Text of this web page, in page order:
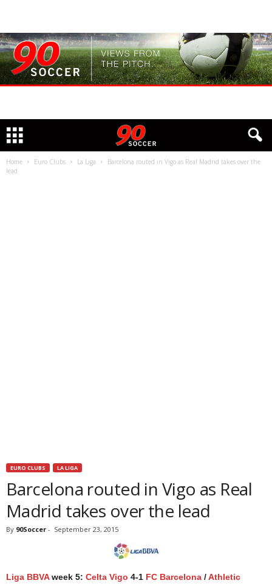
Home Euro Clubs La Liga
Barcelona routed in Vigo as Real Madrid takes over the
lead
EURO CLUBS LA LIGA
Barcelona routed in Vigo as Real
Madrid takes over the lead
By 90Soccer - September 23, 2015
Liga BBVAweek 5: Celta Vigo 4-1 FC Barcelona /Athletic